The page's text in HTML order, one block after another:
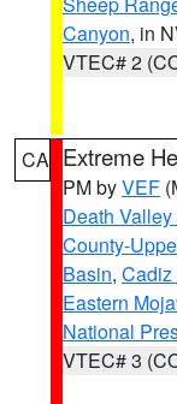
Canyon, in
VTEC# 2
CA Extreme
PM byVEF
Death
County-
Basin, Cadiz
Eastern
National
VTEC# 3